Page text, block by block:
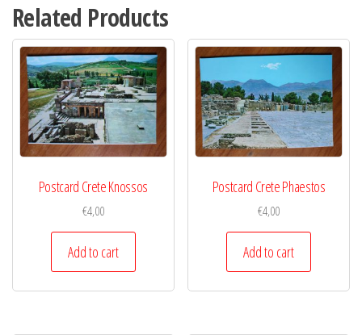
Related Products
Postcard Crete Knossos
€4,00
Add to cart
Postcard Crete Phaestos
€4,00
Add to cart